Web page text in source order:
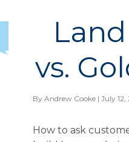
vs.
By Andrew Cooke | July 12,
How to ask